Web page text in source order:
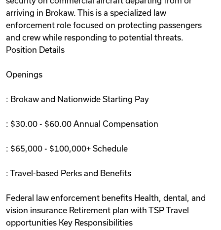
arriving in Brokaw. This is a specialized law
enforcement role focused on protecting passengers
and crew while responding to potential threats.
Position Details
Openings
: Brokaw and Nationwide Starting Pay
: $30.00 - $60.00 Annual Compensation
: $65,000 - $100,000+ Schedule
: Travel-based Perks and Benefits
Federal law enforcement benefits Health, dental, and
vision insurance Retirement plan with TSP Travel
opportunities Key Responsibilities